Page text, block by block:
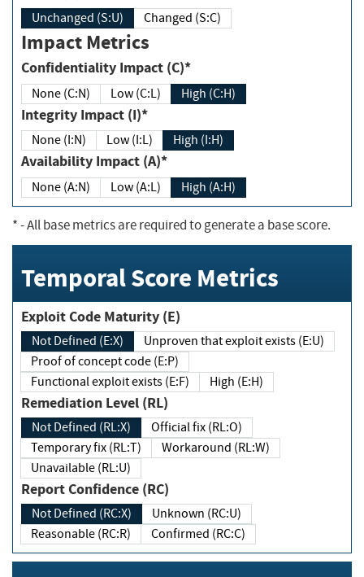
Unchanged (S:U) Changed (S:C)
Impact Metrics
Confidentiality Impact (C)*
None (C:N) Low (C:L) High (C:H)
Integrity Impact (I)*
None (I:N) Low (I:L) High (I:H)
Availability Impact (A)*
None (A:N) Low (A:L) High (A:H)
*- All base metrics are required to generate a base score.
Temporal Score Metrics
Exploit Code Maturity (E)
Not Defined (E:X)
Unproven that exploit exists (E:U)
Proof of concept code (E:P)
Functional exploit exists (E:F)
High (E:H)
Remediation Level (RL)
Not Defined (RL:X)
Official fix (RL:O)
Temporary fix (RL:T)
Workaround (RL:W)
Unavailable (RL:U)
Report Confidence (RC)
Not Defined (RC:X)
Unknown (RC:U)
Reasonable (RC:R)
Confirmed (RC:C)